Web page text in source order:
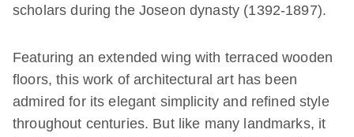
scholars during the Joseon dynasty (1392-1897).
Featuring an extended wing with terraced wooden
floors, this work of architectural art has been
admired for its elegant simplicity and refined style
throughout centuries. But like many landmarks, it